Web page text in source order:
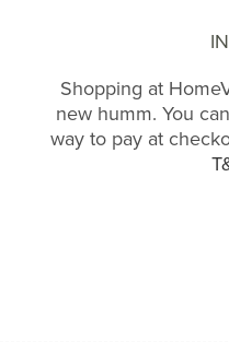
Shopping at
new humm. You
way to pay at